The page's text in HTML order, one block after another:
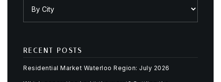
RECENT POSTS
Residential Market Waterloo Region: July 2026